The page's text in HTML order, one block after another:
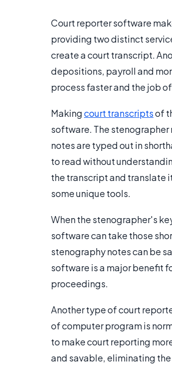
Court reporter software
providing two distinct
create a court transcript.
depositions, payroll and
process faster and the job
Makingcourt transcriptsof
software. The
notes are typed out in
to read without
the transcript and translate
some unique tools.
When the stenographer's
software can take those
stenography notes can be
software is a major benefit
proceedings.
Another type of court
of computer program is
to make court reporting
and savable, eliminating